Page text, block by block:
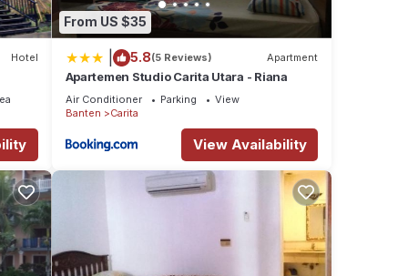
let
Hotel
From US $35
5.8(5 Reviews) Apartment
Apartemen Studio Carita Utara - Riana
Air Conditioner Parking
View
Banten
Carita
View Availability